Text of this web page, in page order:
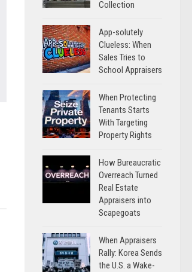
Collection
App-solutely
Clueless: When
Sales Tries to
School Appraisers
When Protecting
Tenants Starts
With Targeting
Property Rights
How Bureaucratic
Overreach Turned
Real Estate
Appraisers into
Scapegoats
When Appraisers
Rally: Korea Sends
the U.S. a Wake-